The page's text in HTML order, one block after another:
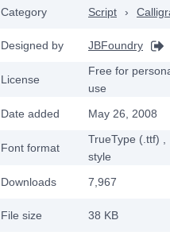
Category Script ›
Designed by JBFoundry
License
Free for
use
Date added
May 26, 2008
Font format
TrueType (.ttf)
style
Downloads
7,967
File size 38 KB